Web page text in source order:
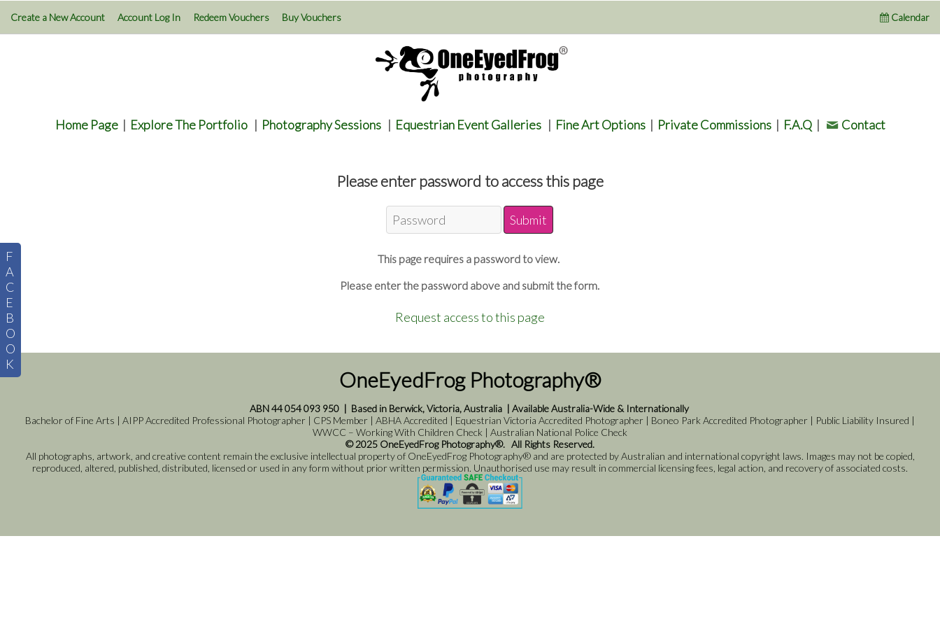
Create a New Account Account Log In Redeem Vouchers Buy Vouchers Calendar
F
A
C
E
B
O
O
K
Home Page | Explore The Portfolio | Photography Sessions | Equestrian Event Galleries | Fine Art Options | Private Commissions | F.A.Q | Contact
Please enter password to access this page
This page requires a password to view.
Please enter the password above and submit the form.
Request access to this page
OneEyedFrog Photography®
ABN 44 054 093 950 | Based in Berwick, Victoria, Australia | Available Australia-Wide & Internationally
Bachelor of Fine Arts | AIPP Accredited Professional Photographer | CPS Member | ABHA Accredited | Equestrian Victoria Accredited Photographer | Boneo Park Accredited Photographer | Public Liability Insured |
WWCC – Working With Children Check | Australian National Police Check
© 2025 OneEyedFrog Photography®. All Rights Reserved.
All photographs, artwork, and creative content remain the exclusive intellectual property of OneEyedFrog Photography® and are protected by Australian and international copyright laws. Images may not be copied,
reproduced, altered, published, distributed, licensed or used in any form without prior written permission. Unauthorised use may result in commercial licensing fees, legal action, and recovery of associated costs.